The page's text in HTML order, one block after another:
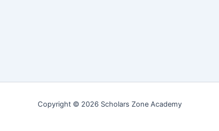
Copyright © 2026 Scholars Zone Academy